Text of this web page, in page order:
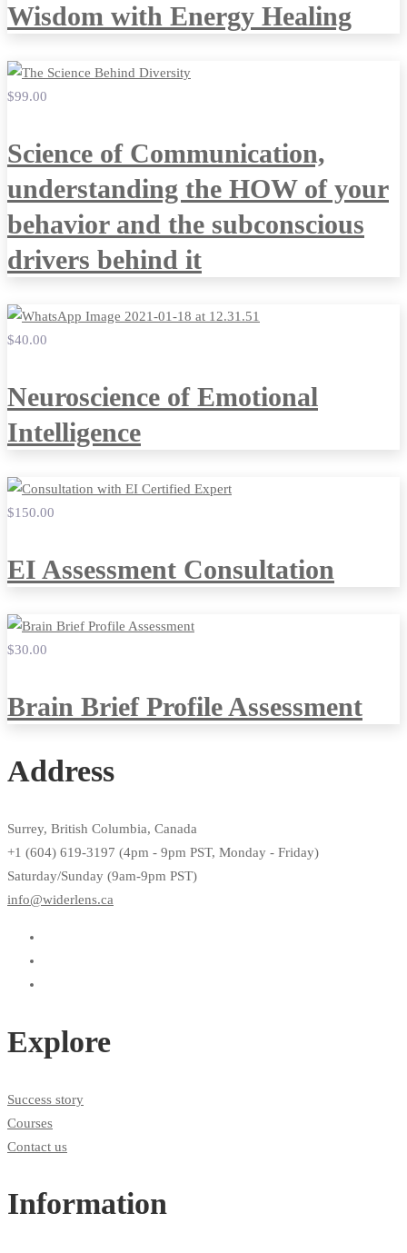
Wisdom with Energy Healing
$99.00
Science of Communication,
understanding the HOW of your
behavior and the subconscious
drivers behind it
$40.00
Neuroscience of Emotional
Intelligence
$150.00
EI Assessment Consultation
$30.00
Brain Brief Profile Assessment
Address
Surrey, British Columbia, Canada
+1 (604) 619-3197 (4pm - 9pm PST, Monday - Friday)
Saturday/Sunday (9am-9pm PST)
info@widerlens.ca
Explore
Success story
Courses
Contact us
Information